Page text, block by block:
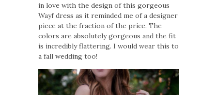
in love with the design of this gorgeous
Wayf dress as it reminded me of a designer
piece at the fraction of the price. The
colors are absolutely gorgeous and the fit
is incredibly flattering. I would wear this to
a fall wedding too!